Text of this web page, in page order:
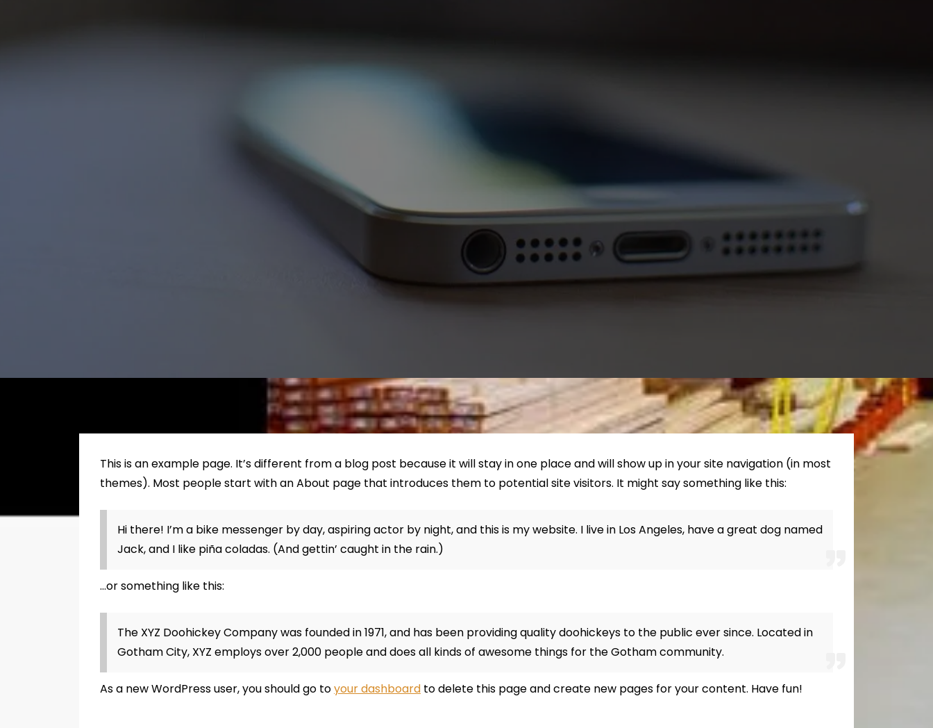
This is an example page. It’s different from a blog post because it will stay in one place and will show up in your site navigation (in most
themes). Most people start with an About page that introduces them to potential site visitors. It might say something like this:
Hi there! I’m a bike messenger by day, aspiring actor by night, and this is my website. I live in Los Angeles, have a great dog named
Jack, and I like piña coladas. (And gettin’ caught in the rain.)
…or something like this:
The XYZ Doohickey Company was founded in 1971, and has been providing quality doohickeys to the public ever since. Located in
Gotham City, XYZ employs over 2,000 people and does all kinds of awesome things for the Gotham community.
As a new WordPress user, you should go toyour dashboard to delete this page and create new pages for your content. Have fun!